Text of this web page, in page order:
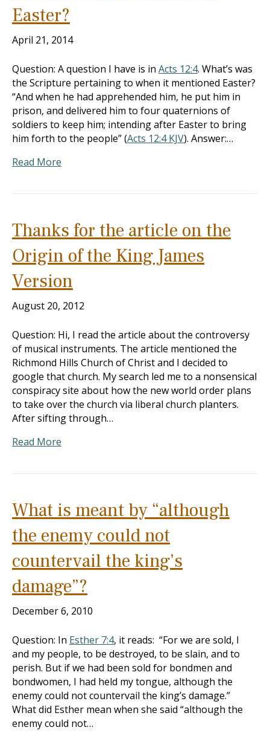
Easter?
April 21, 2014
Question: A question I have is in Acts 12:4. What’s was
the Scripture pertaining to when it mentioned Easter?
“And when he had apprehended him, he put him in
prison, and delivered him to four quaternions of
soldiers to keep him; intending after Easter to bring
him forth to the people” (Acts 12:4 KJV). Answer:…
Read More
Thanks for the article on the
Origin of the King James
Version
August 20, 2012
Question: Hi, I read the article about the controversy
of musical instruments. The article mentioned the
Richmond Hills Church of Christ and I decided to
google that church. My search led me to a nonsensical
conspiracy site about how the new world order plans
to take over the church via liberal church planters.
After sifting through…
Read More
What is meant by “although
the enemy could not
countervail the king’s
damage”?
December 6, 2010
Question: In Esther 7:4, it reads: “For we are sold, I
and my people, to be destroyed, to be slain, and to
perish. But if we had been sold for bondmen and
bondwomen, I had held my tongue, although the
enemy could not countervail the king’s damage.”
What did Esther mean when she said “although the
enemy could not…